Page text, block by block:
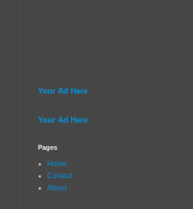
Your Ad Here
Your Ad Here
Pages
Home
Contact
About